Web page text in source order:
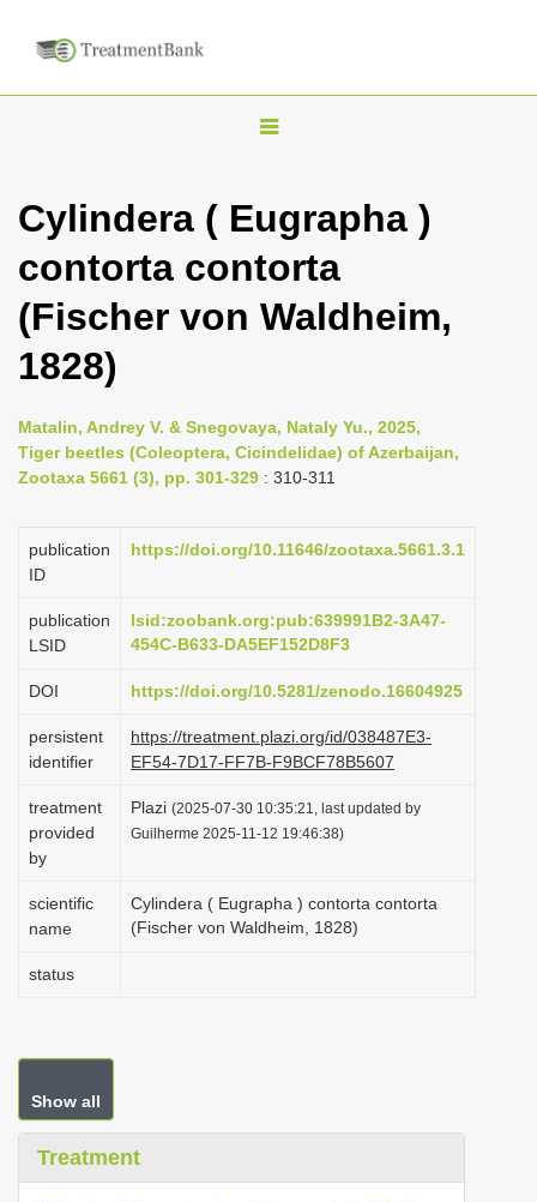
T
g
l
n
i
g
t
i
n
Cylindera ( Eugrapha )
contorta contorta
(Fischer von Waldheim,
1828)
Matalin, Andrey V. & Snegovaya, Nataly Yu., 2025,
Tiger beetles (Coleoptera, Cicindelidae) of Azerbaijan,
Zootaxa 5661 (3), pp. 301-329 : 310-311
publication
ID
https://doi.org/10.11646/zootaxa.5661.3.1
publication
LSID
lsid:zoobank.org:pub:639991B2-3A47-
454C-B633-DA5EF152D8F3
DOI https://doi.org/10.5281/zenodo.16604925
persistent
identifier
https://treatment.plazi.org/id/038487E3-
EF54-7D17-FF7B-F9BCF78B5607
treatment
provided
by
Plazi (2025-07-30 10:35:21, last updated by
Guilherme 2025-11-12 19:46:38)
scientific
name
Cylindera ( Eugrapha ) contorta contorta
(Fischer von Waldheim, 1828)
status
Show all
Treatment